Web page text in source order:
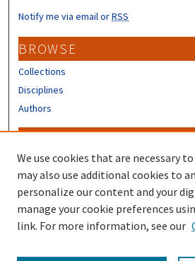
Notify me via email orRSS
BROWSE
Collections
Disciplines
Authors
Author FAQ
Submit Research
We use cookies that are necessary
may also use additional cookies to
personalize our content and your
manage your cookie preferences
link. For more information, see our